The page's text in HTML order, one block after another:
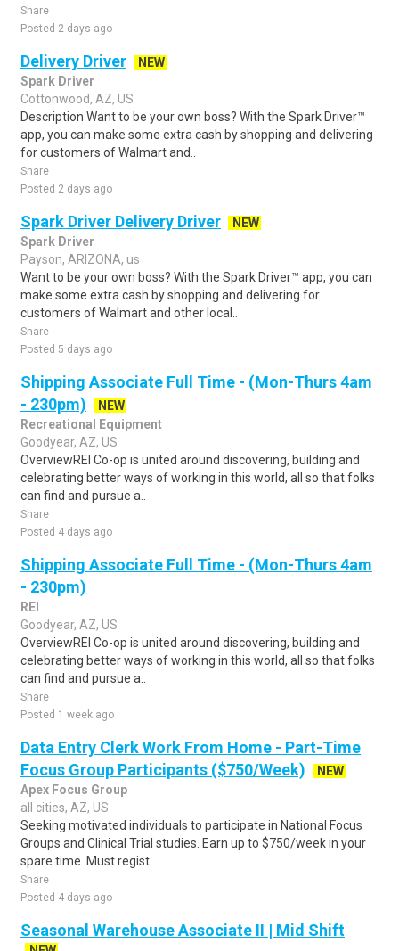
Share
Posted 2 days ago
Delivery Driver
NEW
Spark Driver
Cottonwood, AZ, US
Description Want to be your own boss? With the Spark Driver™
app, you can make some extra cash by shopping and delivering
for customers of Walmart and..
Share
Posted 2 days ago
Spark Driver Delivery Driver
NEW
Spark Driver
Payson, ARIZONA, us
Want to be your own boss? With the Spark Driver™ app, you can
make some extra cash by shopping and delivering for
customers of Walmart and other local..
Share
Posted 5 days ago
Shipping Associate Full Time - (Mon-Thurs 4am
- 230pm)
NEW
Recreational Equipment
Goodyear, AZ, US
OverviewREI Co-op is united around discovering, building and
celebrating better ways of working in this world, all so that folks
can find and pursue a..
Share
Posted 4 days ago
Shipping Associate Full Time - (Mon-Thurs 4am
- 230pm)
REI
Goodyear, AZ, US
OverviewREI Co-op is united around discovering, building and
celebrating better ways of working in this world, all so that folks
can find and pursue a..
Share
Posted 1 week ago
Data Entry Clerk Work From Home - Part-Time
Focus Group Participants ($750/Week)
NEW
Apex Focus Group
all cities, AZ, US
Seeking motivated individuals to participate in National Focus
Groups and Clinical Trial studies. Earn up to $750/week in your
spare time. Must regist..
Share
Posted 4 days ago
Seasonal Warehouse Associate II | Mid Shift